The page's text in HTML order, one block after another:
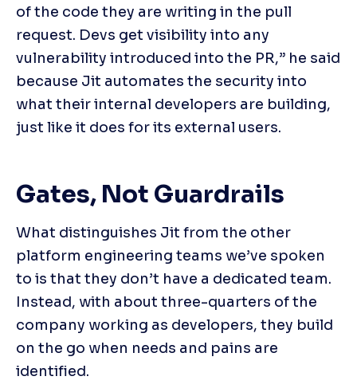
of the code they are writing in the pull
request. Devs get visibility into any
vulnerability introduced into the PR,” he said
because Jit automates the security into
what their internal developers are building,
just like it does for its external users.
Gates, Not Guardrails
What distinguishes Jit from the other
platform engineering teams we’ve spoken
to is that they don’t have a dedicated team.
Instead, with about three-quarters of the
company working as developers, they build
on the go when needs and pains are
identified.